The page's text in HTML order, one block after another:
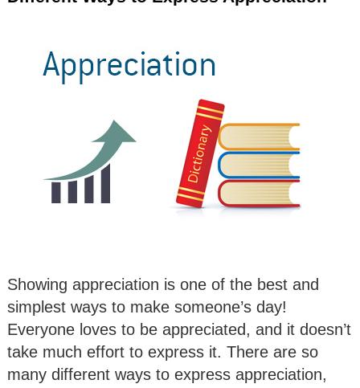
Showing appreciation is one of the best and
simplest ways to make someone’s day!
Everyone loves to be appreciated, and it doesn’t
take much effort to express it. There are so
many different ways to express appreciation,